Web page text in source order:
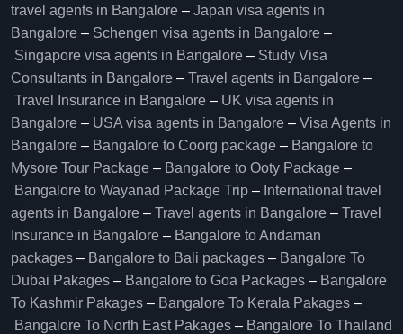
travel agents in Bangalore – Japan visa agents in
Bangalore – Schengen visa agents in Bangalore –
Singapore visa agents in Bangalore – Study Visa
Consultants in Bangalore – Travel agents in Bangalore –
Travel Insurance in Bangalore – UK visa agents in
Bangalore – USA visa agents in Bangalore – Visa Agents in
Bangalore – Bangalore to Coorg package – Bangalore to
Mysore Tour Package – Bangalore to Ooty Package –
Bangalore to Wayanad Package Trip – International travel
agents in Bangalore – Travel agents in Bangalore – Travel
Insurance in Bangalore – Bangalore to Andaman
packages – Bangalore to Bali packages – Bangalore To
Dubai Pakages – Bangalore to Goa Packages – Bangalore
To Kashmir Pakages – Bangalore To Kerala Pakages –
Bangalore To North East Pakages – Bangalore To Thailand